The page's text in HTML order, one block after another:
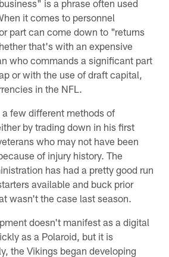
is a phrase often used
it comes to personnel
part can come down to "returns
that's with an expensive
who commands a significant part
or with the use of draft capital,
in the NFL.
few different methods of
by trading down in his first
who may not have been
of injury history. The
has had a pretty good run
available and buck prior
wasn't the case last season.
doesn't manifest as a digital
as a Polaroid, but it is
the Vikings began developing